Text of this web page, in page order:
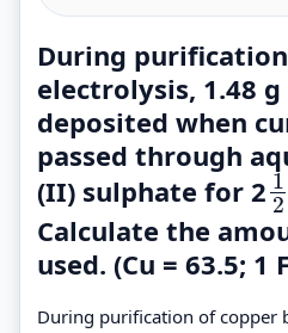
During
electrolysis, 1.48
deposited when
passed through
(II) sulphate for 2 1
2
12
Calculate the
used. (Cu = 63.5; 1
During purification of copper